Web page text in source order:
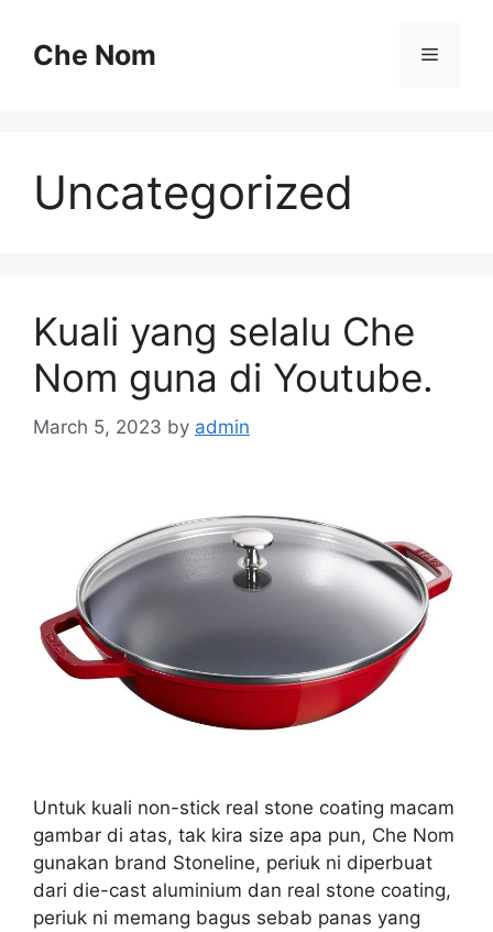
contentChe Nom Menu
Uncategorized
Kuali yang selalu Che
Nom guna di Youtube.
March 5, 2023 by admin
Untuk kuali non-stick real stone coating macam
gambar di atas, tak kira size apa pun, Che Nom
gunakan brand Stoneline, periuk ni diperbuat
dari die-cast aluminium dan real stone coating,
periuk ni memang bagus sebab panas yang